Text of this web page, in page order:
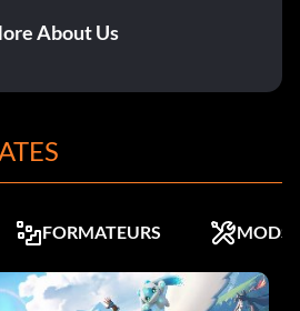
About Us
FORMATEURS MODS